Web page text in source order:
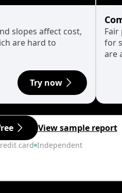
slopes affect cost,
are hard to
Try now
for
are
View sample report
card Independent